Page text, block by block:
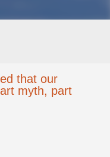
that our
myth, part